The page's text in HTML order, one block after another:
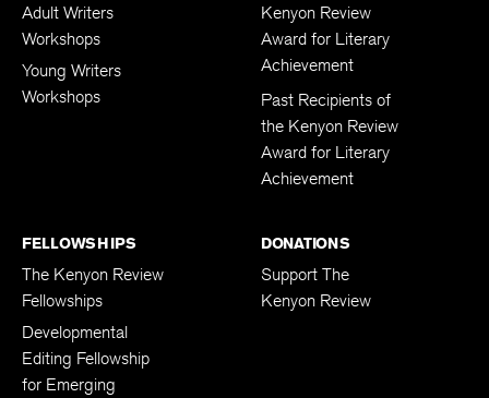
Adult Writers
Workshops
Young Writers
Workshops
Kenyon Review
Award for Literary
Achievement
Past Recipients of
the Kenyon Review
Award for Literary
Achievement
FELLOWSHIPS
The Kenyon Review
Fellowships
Developmental
Editing Fellowship
for Emerging
DONATIONS
Support The
Kenyon Review